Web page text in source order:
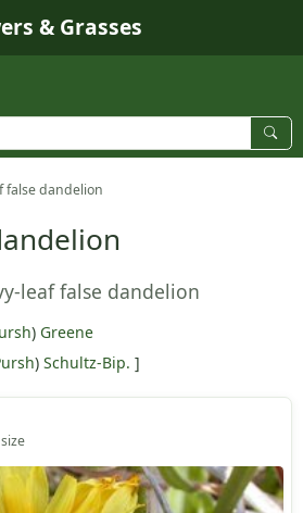
& Grasses
false dandelion
leaf false dandelion
) Greene
) Schultz-Bip. ]